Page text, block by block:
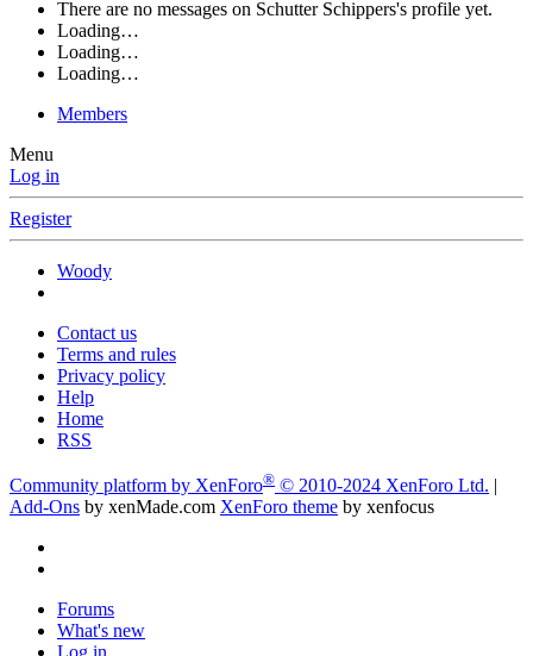
There are no messages on Schutter Schippers's profile yet.
Loading…
Loading…
Loading…
Members
Menu
Log in
Register
Woody
Contact us
Terms and rules
Privacy policy
Help
Home
RSS
Community platform by XenForo® © 2010-2024 XenForo Ltd. |
Add-Ons by xenMade.com XenForo theme by xenfocus
Forums
What's new
Log in